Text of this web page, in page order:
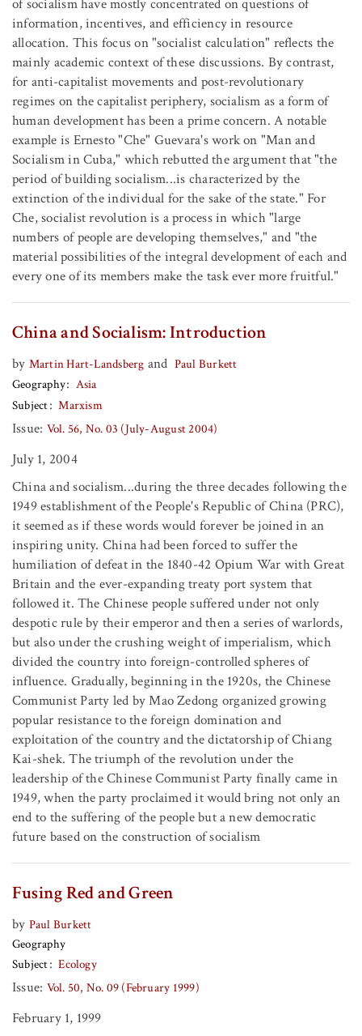
of socialism have mostly concentrated on questions of
information, incentives, and efficiency in resource
allocation. This focus on "socialist calculation" reflects the
mainly academic context of these discussions. By contrast,
for anti-capitalist movements and post-revolutionary
regimes on the capitalist periphery, socialism as a form of
human development has been a prime concern. A notable
example is Ernesto "Che" Guevara's work on "Man and
Socialism in Cuba," which rebutted the argument that "the
period of building socialism...is characterized by the
extinction of the individual for the sake of the state." For
Che, socialist revolution is a process in which "large
numbers of people are developing themselves," and "the
material possibilities of the integral development of each and
every one of its members make the task ever more fruitful."
China and Socialism: Introduction
by Martin Hart-Landsberg and Paul Burkett
Geography
Asia
Subject
Marxism
Issue: Vol. 56, No. 03 (July-August 2004)
July 1, 2004
China and socialism...during the three decades following the
1949 establishment of the People's Republic of China (PRC),
it seemed as if these words would forever be joined in an
inspiring unity. China had been forced to suffer the
humiliation of defeat in the 1840-42 Opium War with Great
Britain and the ever-expanding treaty port system that
followed it. The Chinese people suffered under not only
despotic rule by their emperor and then a series of warlords,
but also under the crushing weight of imperialism, which
divided the country into foreign-controlled spheres of
influence. Gradually, beginning in the 1920s, the Chinese
Communist Party led by Mao Zedong organized growing
popular resistance to the foreign domination and
exploitation of the country and the dictatorship of Chiang
Kai-shek. The triumph of the revolution under the
leadership of the Chinese Communist Party finally came in
1949, when the party proclaimed it would bring not only an
end to the suffering of the people but a new democratic
future based on the construction of socialism
Fusing Red and Green
by Paul Burkett
Geography
Subject
Ecology
Issue: Vol. 50, No. 09 (February 1999)
February 1, 1999